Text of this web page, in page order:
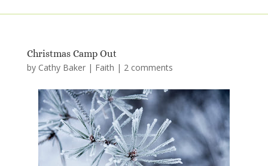
Christmas Camp Out
by Cathy Baker| Faith | 2 comments